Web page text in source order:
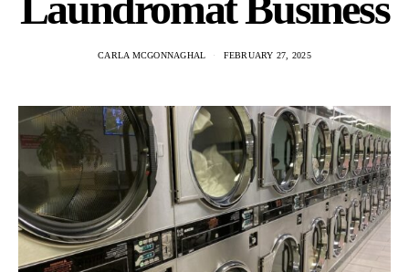
CARLA MCGONNAGHAL FEBRUARY 27, 2025